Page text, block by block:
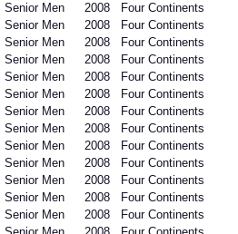
Senior Men 2008 Four Continents
Senior Men 2008 Four Continents
Senior Men 2008 Four Continents
Senior Men 2008 Four Continents
Senior Men 2008 Four Continents
Senior Men 2008 Four Continents
Senior Men 2008 Four Continents
Senior Men 2008 Four Continents
Senior Men 2008 Four Continents
Senior Men 2008 Four Continents
Senior Men 2008 Four Continents
Senior Men 2008 Four Continents
Senior Men 2008 Four Continents